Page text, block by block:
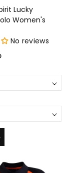
Lucky
Women's
No reviews